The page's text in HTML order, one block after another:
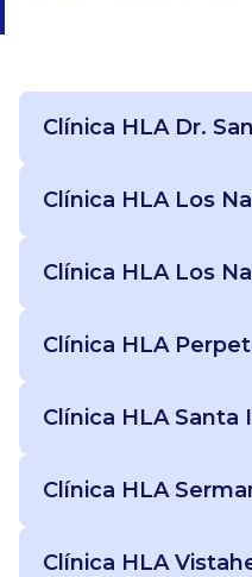
Clínica HLA Dr.
Clínica HLA Los
Clínica HLA Los
Clínica HLA
Clínica HLA Santa
Clínica HLA
Clínica HLA